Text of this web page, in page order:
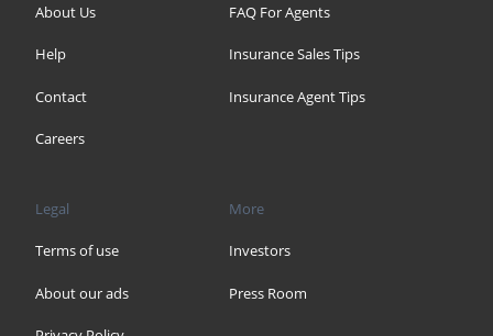
About Us
Help
Contact
Careers
FAQ For Agents
Insurance Sales Tips
Insurance Agent Tips
Legal
Terms of use
About our ads
More
Investors
Press Room